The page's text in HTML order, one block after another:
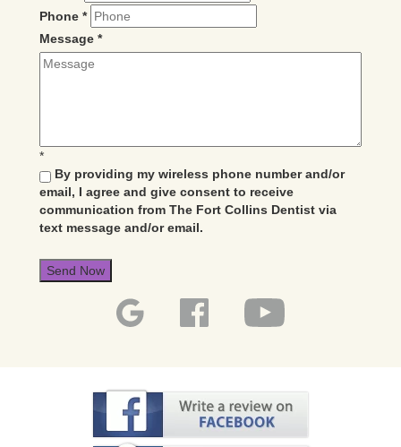
Phone *
Message *
*
By providing my wireless phone number and/or
email, I agree and give consent to receive
communication from The Fort Collins Dentist via
text message and/or email.
Send Now